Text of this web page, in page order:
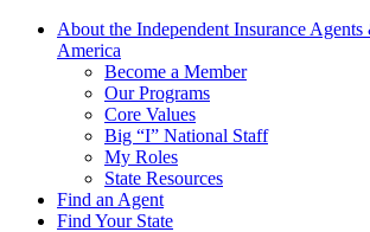
About the Independent Insurance
America
Become a Member
Our Programs
Core Values
Big “I” National Staff
My Roles
State Resources
Find an Agent
Find Your State